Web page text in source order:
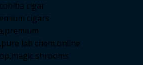
cohiba cigar
cigars
,premium
lab chem,online
shrooms